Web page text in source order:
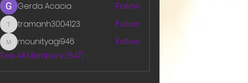
Gerda Acacia
Follow
tramanh3004123
tramanh3004123 Follow
mounityagi946
mounityagi946
Follow
See All Members (547)